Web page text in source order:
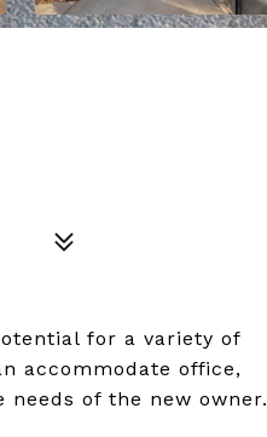
for a variety of
accommodate office,
of the new owner.